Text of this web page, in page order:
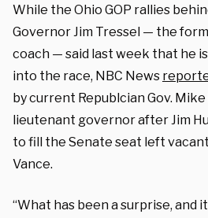
While the Ohio GOP rallies
Governor Jim Tressel — the
coach — said last week that he
into the race, NBC News
by current Republcian Gov.
lieutenant governor after Jim
to fill the Senate seat left
Vance.
“What has been a surprise, and